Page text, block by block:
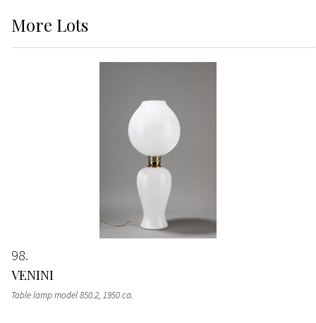
More Lots
98
VENINI
Table lamp model 850.2, 1950 ca.